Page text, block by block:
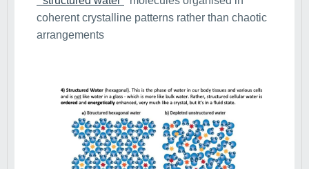
coherent crystalline patterns rather than chaotic
arrangements